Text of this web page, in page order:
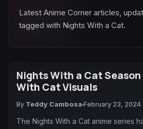
Latest Anime Corner articles,
tagged with Nights With a Cat.
Nights With a Cat
With Cat Visuals
By Teddy Cambosa February 23, 2024
The Nights With a Cat anime series